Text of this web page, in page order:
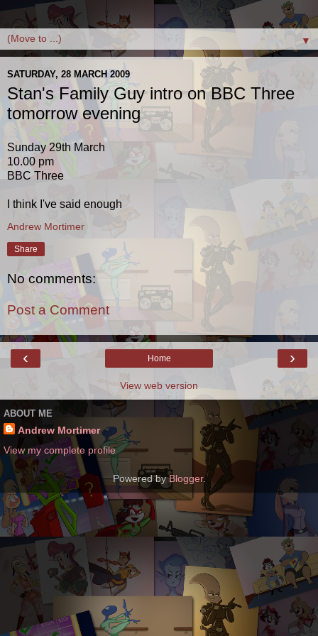
▼
SATURDAY, 28 MARCH 2009
Stan's Family Guy intro on BBC Three
tomorrow evening
Sunday 29th March
10.00 pm
BBC Three
I think I've said enough
Andrew Mortimer
Share
No comments:
Post a Comment
‹ ›
Home
View web version
ABOUT ME
Andrew Mortimer
View my complete profile
Powered byBlogger.